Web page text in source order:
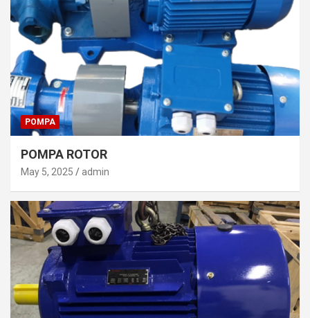
POMPA
POMPA ROTOR
May 5, 2025 admin